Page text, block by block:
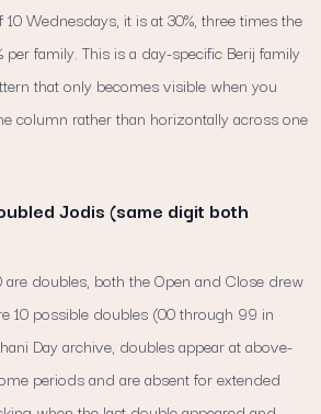
Wednesdays, it is at 30%, three times the
per family. This is a day-specific Berij family
that only becomes visible when you
column rather than horizontally across one
Jodis (same digit both
doubles, both the Open and Close drew
10 possible doubles (00 through 99 in
Day archive, doubles appear at above-
periods and are absent for extended